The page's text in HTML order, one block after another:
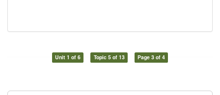
Unit 1 of 6 Topic 5 of 13 Page 3 of 4